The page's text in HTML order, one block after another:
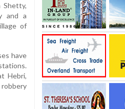
Shetty,
and a
of
have
Hebri,